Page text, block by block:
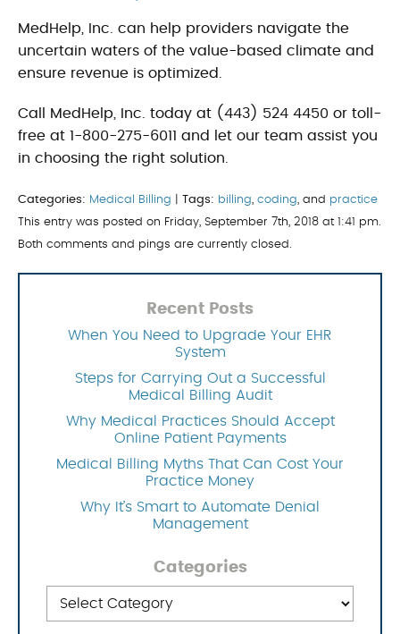
MedHelp, Inc. can help providers navigate the
uncertain waters of the value-based climate and
ensure revenue is optimized.
Call MedHelp, Inc. today at (443) 524 4450 or toll-
free at 1-800-275-6011 and let our team assist you
in choosing the right solution.
Categories: Medical Billing Tags: billing, coding, and practice
This entry was posted on Friday, September 7th, 2018 at 1:41 pm.
Both comments and pings are currently closed.
Recent Posts
When You Need to Upgrade Your EHR
System
Steps for Carrying Out a Successful
Medical Billing Audit
Why Medical Practices Should Accept
Online Patient Payments
Medical Billing Myths That Can Cost Your
Practice Money
Why It’s Smart to Automate Denial
Management
Categories